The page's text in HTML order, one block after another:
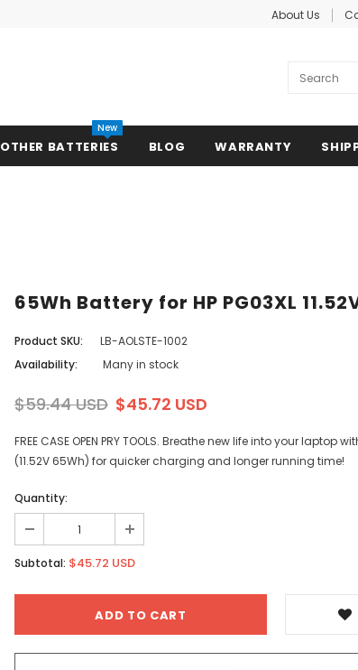
About Us
OTHER BATTERIES
New
BLOG WARRANTY
65Wh Battery for HP PG03XL
Product SKU:
LB-AOLSTE-1002
Availability:
Many in stock
$59.44 USD $45.72 USD
FREE CASE OPEN PRY TOOLS. Breathe new life into your laptop
(11.52V 65Wh) for quicker charging and longer running time!
Quantity:
Subtotal: $45.72 USD